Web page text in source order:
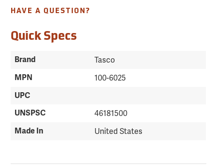
HAVE A QUESTION?
Quick Specs
Brand Tasco
MPN 100-6025
UPC
UNSPSC
46181500
Made In United States